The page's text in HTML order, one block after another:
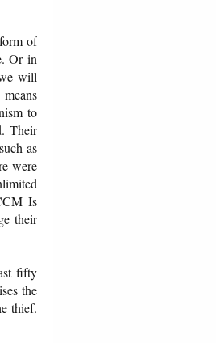
of
Or in
will
to
Their
as
were
Is
their
fifty
the
thief.